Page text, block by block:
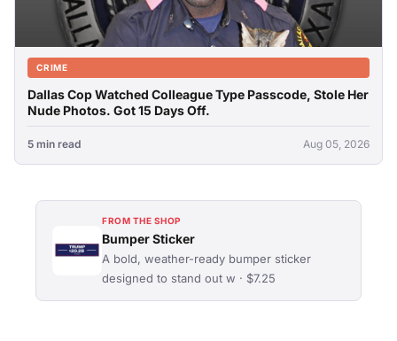
CRIME
Dallas Cop Watched Colleague Type Passcode, Stole Her
Nude Photos. Got 15 Days Off.
5 min read Aug 05, 2026
FROM THE SHOP
Bumper Sticker
A bold, weather-ready bumper sticker
designed to stand out w · $7.25